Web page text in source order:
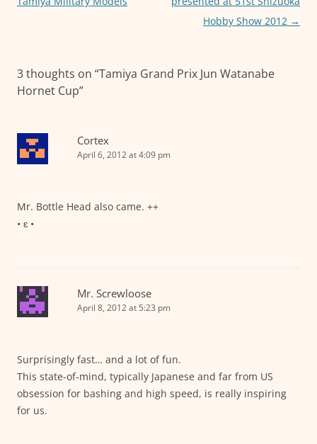
Hobby Show 2012 →
3 thoughts on “Tamiya Grand Prix Jun Watanabe
Hornet Cup”
Cortex
April 6, 2012 at 4:09 pm
Mr. Bottle Head also came. ++
• ɛ •
Mr. Screwloose
April 8, 2012 at 5:23 pm
Surprisingly fast… and a lot of fun.
This state-of-mind, typically Japanese and far from US
obsession for bashing and high speed, is really inspiring
for us.